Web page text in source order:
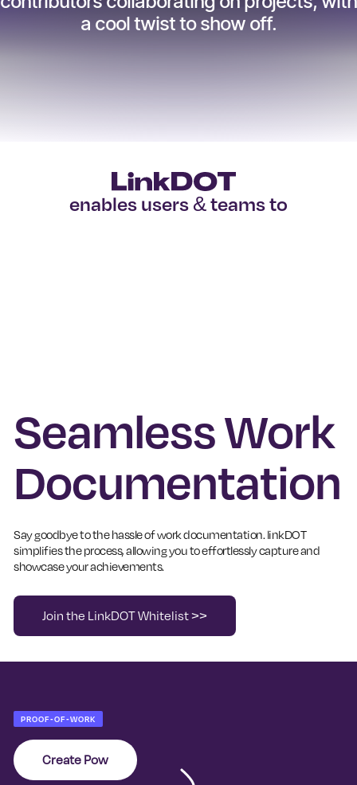
a cool twist to show off.
enables users & teams to
Seamless Work
Documentation
Say goodbye to the hassle of work documentation. linkDOT
simplifies the process, allowing you to effortlessly capture and
showcase your achievements.
Join the LinkDOT Whitelist >>
PROOF-OF-WORK
Create Pow